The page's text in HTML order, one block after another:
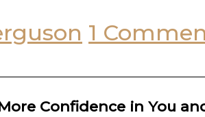
1
Confidence in You